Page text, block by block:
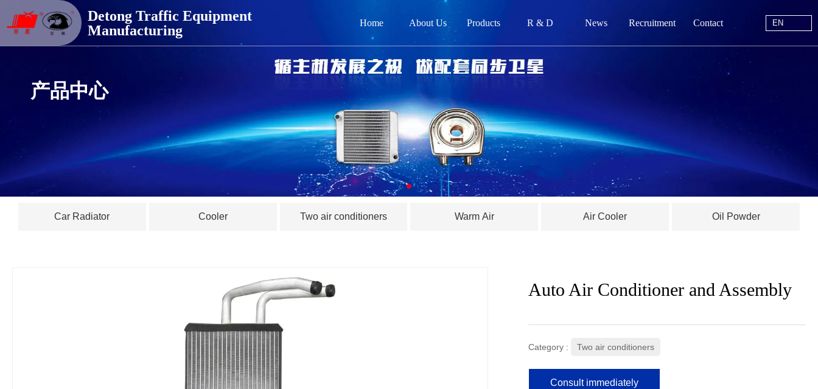
Detong Traffic Equipment
Manufacturing
Home About Us Products R & D News Recruitment Contact EN
德通交通器材
网站首页
关于我们
新闻动态
产品中心
Car Radiator Cooler Two air conditioners Warm Air Air Cooler Oil Powder
Auto Air Conditioner and Assembly
Category : Two air conditioners
Consult immediately